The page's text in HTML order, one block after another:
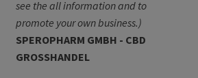
see the all information and to
promote your own business.)
SPEROPHARM GMBH - CBD
GROSSHANDEL